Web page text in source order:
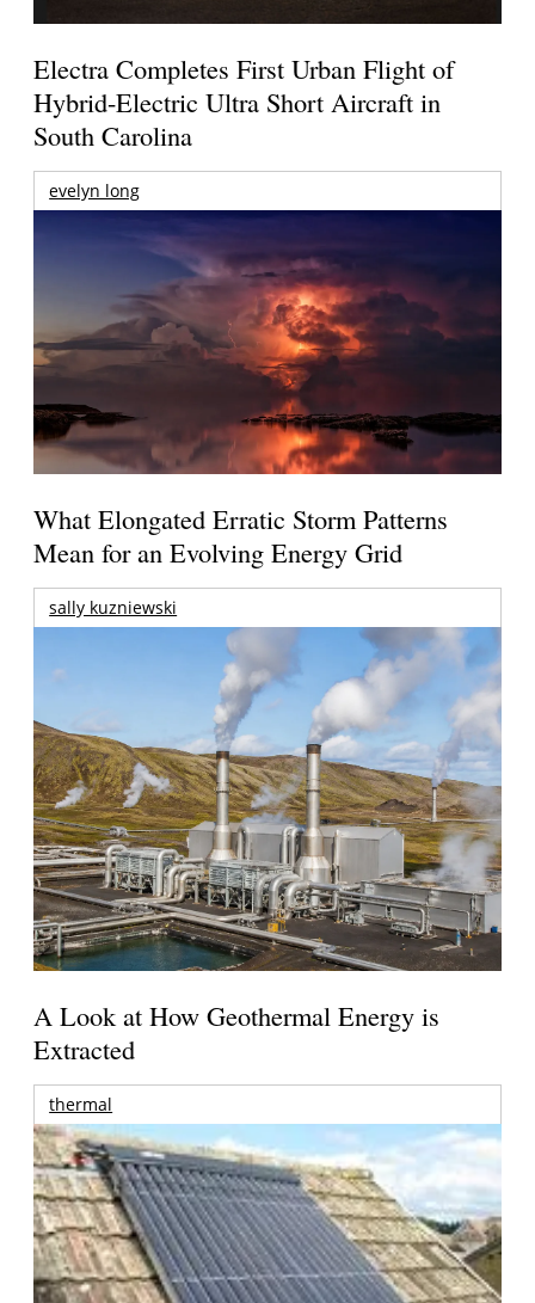
Electra Completes First Urban Flight of
Hybrid-Electric Ultra Short Aircraft in
South Carolina
evelyn long
What Elongated Erratic Storm Patterns
Mean for an Evolving Energy Grid
sally kuzniewski
A Look at How Geothermal Energy is
Extracted
thermal